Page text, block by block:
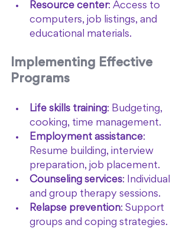
Resource center: Access to
computers, job listings, and
educational materials.
Implementing Effective
Programs
Life skills training: Budgeting,
cooking, time management.
Employment assistance:
Resume building, interview
preparation, job placement.
Counseling services: Individual
and group therapy sessions.
Relapse prevention: Support
groups and coping strategies.